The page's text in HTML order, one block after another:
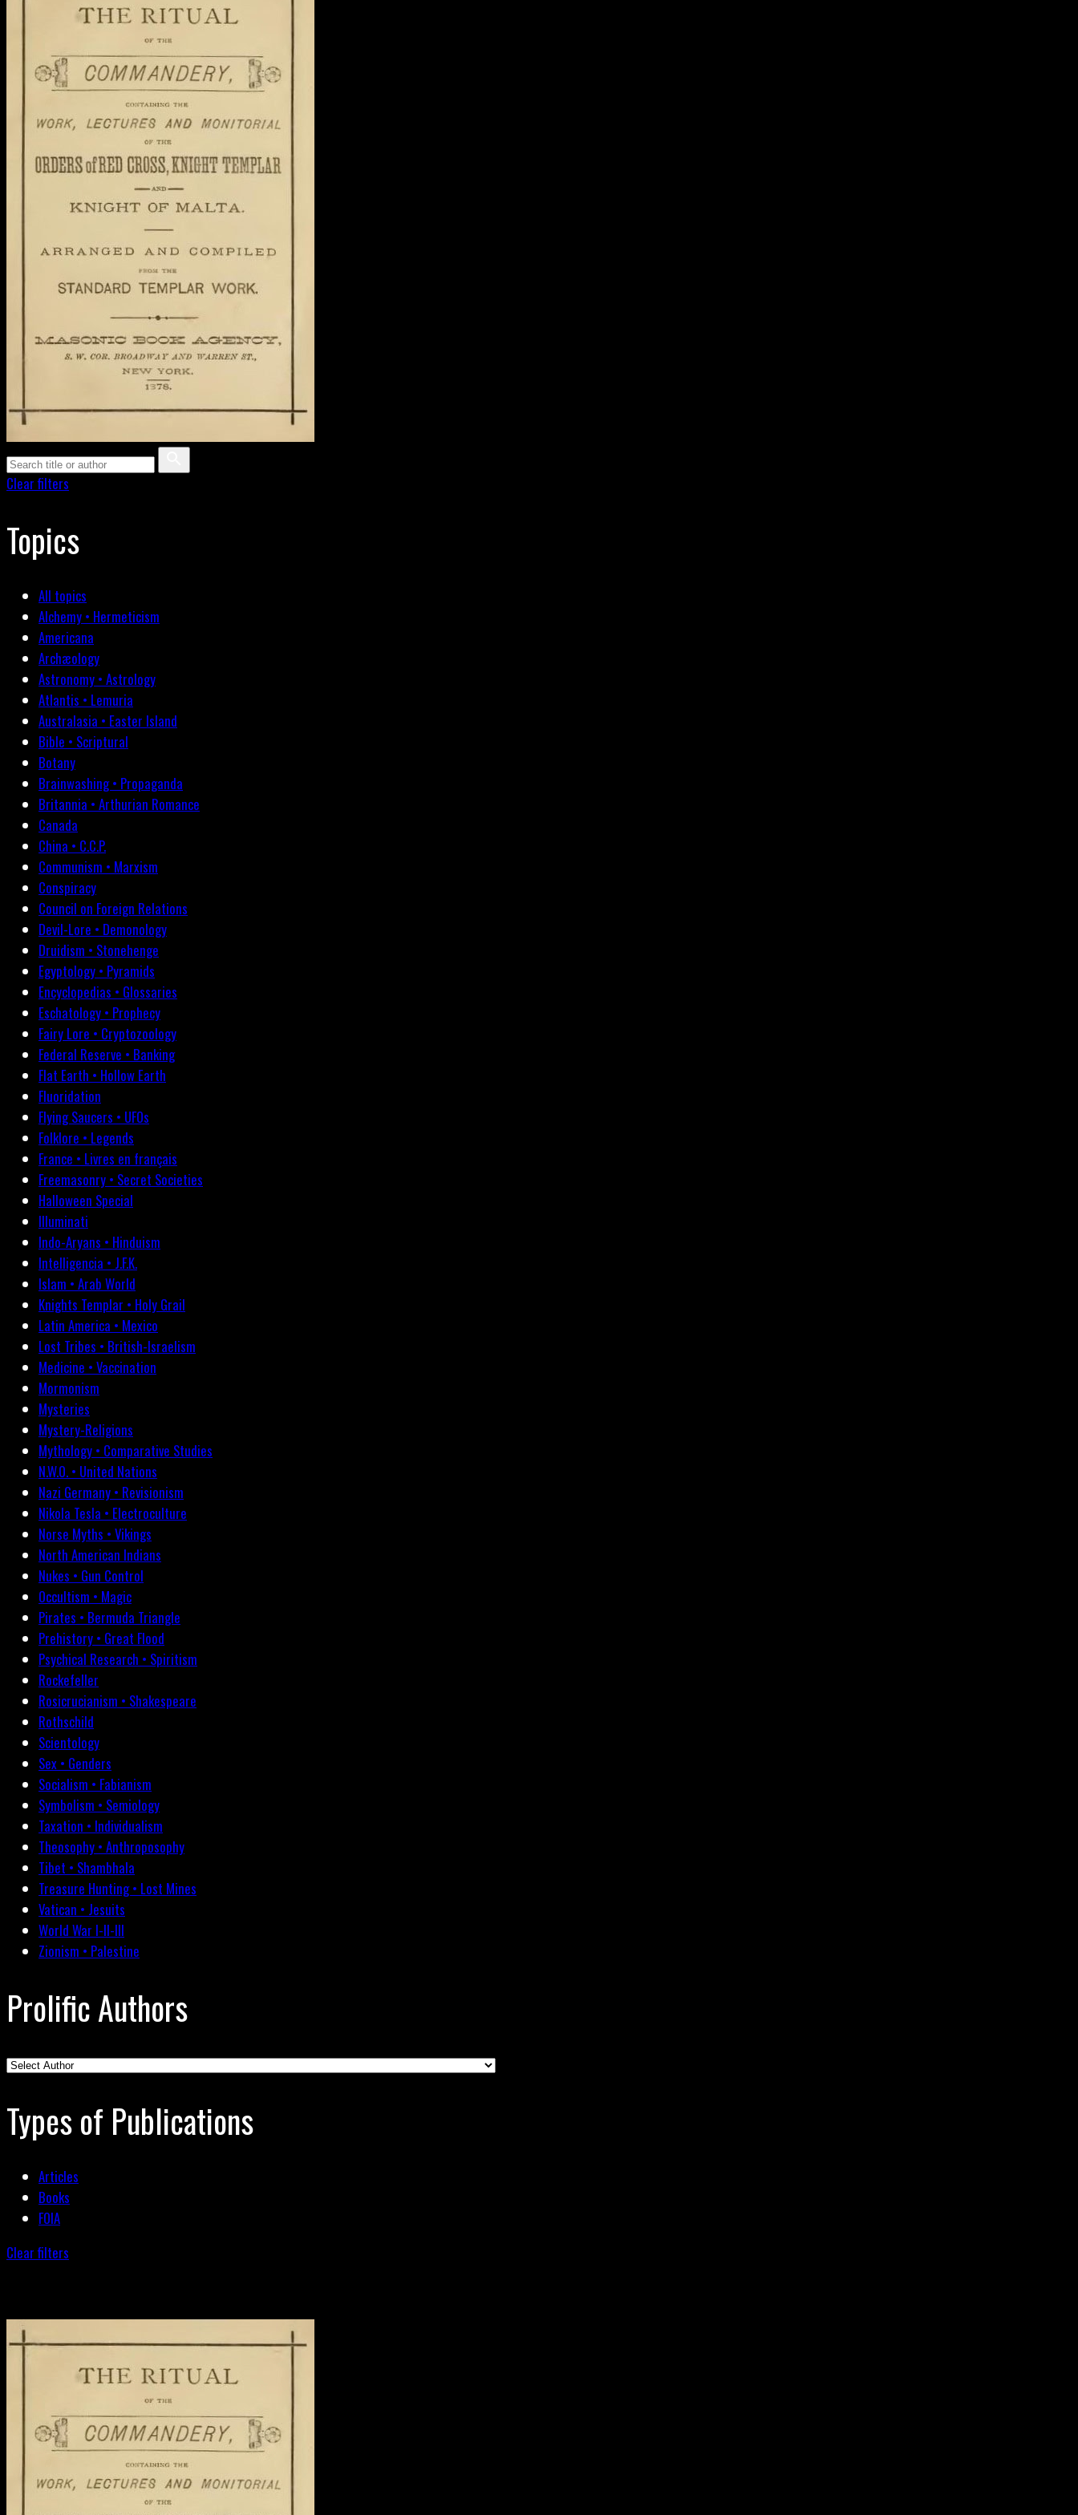
Clear filters
Topics
All topics
Alchemy • Hermeticism
Americana
Archæology
Astronomy • Astrology
Atlantis • Lemuria
Australasia • Easter Island
Bible • Scriptural
Botany
Brainwashing • Propaganda
Britannia • Arthurian Romance
Canada
China • C.C.P.
Communism • Marxism
Conspiracy
Council on Foreign Relations
Devil-Lore • Demonology
Druidism • Stonehenge
Egyptology • Pyramids
Encyclopedias • Glossaries
Eschatology • Prophecy
Fairy Lore • Cryptozoology
Federal Reserve • Banking
Flat Earth • Hollow Earth
Fluoridation
Flying Saucers • UFOs
Folklore • Legends
France • Livres en français
Freemasonry • Secret Societies
Halloween Special
Illuminati
Indo-Aryans • Hinduism
Intelligencia • J.F.K.
Islam • Arab World
Knights Templar • Holy Grail
Latin America • Mexico
Lost Tribes • British-Israelism
Medicine • Vaccination
Mormonism
Mysteries
Mystery-Religions
Mythology • Comparative Studies
N.W.O. • United Nations
Nazi Germany • Revisionism
Nikola Tesla • Electroculture
Norse Myths • Vikings
North American Indians
Nukes • Gun Control
Occultism • Magic
Pirates • Bermuda Triangle
Prehistory • Great Flood
Psychical Research • Spiritism
Rockefeller
Rosicrucianism • Shakespeare
Rothschild
Scientology
Sex • Genders
Socialism • Fabianism
Symbolism • Semiology
Taxation • Individualism
Theosophy • Anthroposophy
Tibet • Shambhala
Treasure Hunting • Lost Mines
Vatican • Jesuits
World War I-II-III
Zionism • Palestine
Prolific Authors
Types of Publications
Articles
Books
FOIA
Clear filters